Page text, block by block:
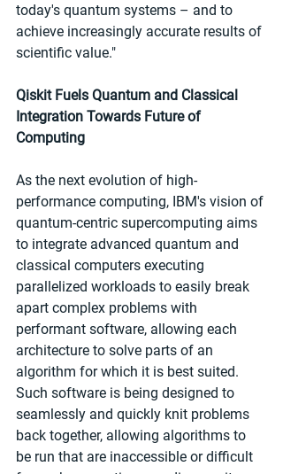
today's quantum systems – and to
achieve increasingly accurate results of
scientific value."
Qiskit Fuels Quantum and Classical
Integration Towards Future of
Computing
As the next evolution of high-
performance computing, IBM's vision of
quantum-centric supercomputing aims
to integrate advanced quantum and
classical computers executing
parallelized workloads to easily break
apart complex problems with
performant software, allowing each
architecture to solve parts of an
algorithm for which it is best suited.
Such software is being designed to
seamlessly and quickly knit problems
back together, allowing algorithms to
be run that are inaccessible or difficult